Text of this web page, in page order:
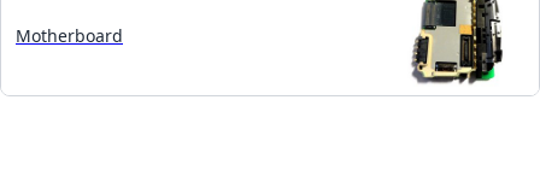
Motherboard